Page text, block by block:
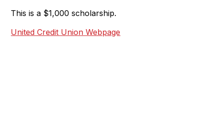
This is a $1,000 scholarship.
United Credit Union Webpage